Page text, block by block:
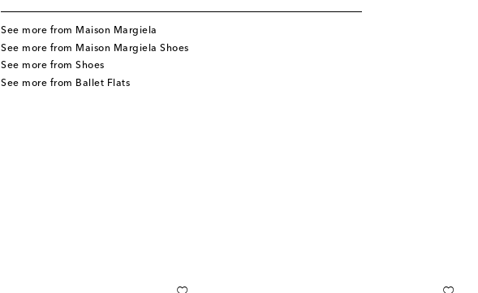
See more from Maison Margiela
See more from Maison Margiela Shoes
See more from Shoes
See more from Ballet Flats